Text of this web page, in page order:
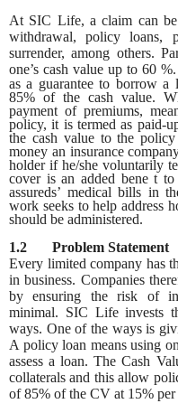
At SIC Life, a claim can
withdrawal, policy loans,
surrender, among others.
one’s cash value up to 60
as a guarantee to borrow
85% of the cash value.
payment of premiums,
policy, it is termed as paid-
the cash value to the
money an insurance
holder if he/she voluntarily
cover is an added bene t
assureds’ medical bills in
work seeks to help address
should be administered.
1.2 Problem Statement
Every limited company has
in business. Companies
by ensuring the risk of
minimal. SIC Life invests
ways. One of the ways is
A policy loan means using
assess a loan. The Cash
collaterals and this allow
of 85% of the CV at 15% per